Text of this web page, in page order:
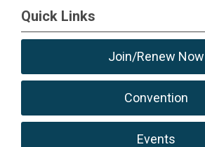
Quick Links
Join/Renew Now
Convention
Events